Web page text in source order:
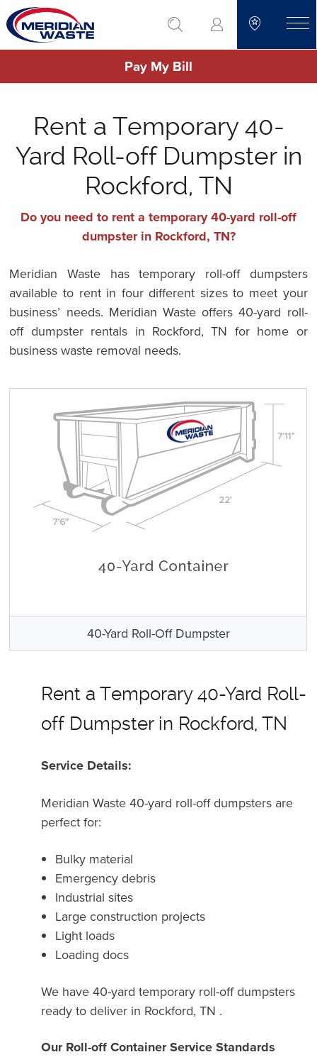
Skip
to
main
go to search
Pay My Bill
Rent a Temporary 40-
Yard Roll-off Dumpster in
Rockford, TN
Do you need to rent a temporary 40-yard roll-off
dumpster in Rockford, TN?
Meridian Waste has temporary roll-off dumpsters
available to rent in four different sizes to meet your
business’ needs. Meridian Waste offers 40-yard roll-
off dumpster rentals in Rockford, TN for home or
business waste removal needs.
40-Yard Roll-Off Dumpster
Rent a Temporary 40-Yard Roll-
off Dumpster in Rockford, TN
Service Details:
Meridian Waste 40-yard roll-off dumpsters are
perfect for:
Bulky material
Emergency debris
Industrial sites
Large construction projects
Light loads
Loading docs
We have 40-yard temporary roll-off dumpsters
ready to deliver in Rockford, TN .
Our Roll-off Container Service Standards